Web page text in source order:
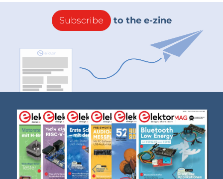
Subscribe to the e-zine